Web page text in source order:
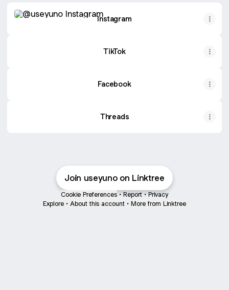
Instagram
TikTok
Facebook
Threads
Join useyuno on Linktree
Cookie Preferences • Report • Privacy
Explore • About this account • More from Linktree